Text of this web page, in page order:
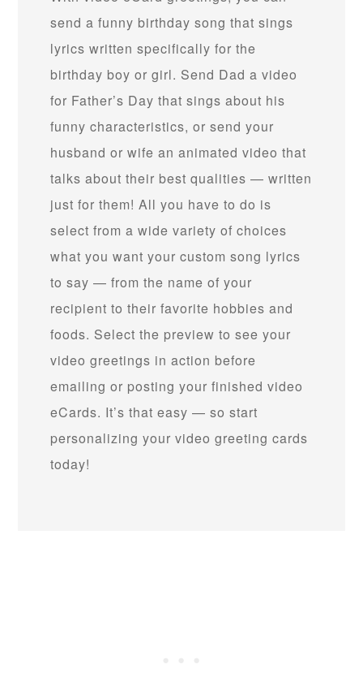
send a funny birthday song that sings
lyrics written specifically for the
birthday boy or girl. Send Dad a video
for Father’s Day that sings about his
funny characteristics, or send your
husband or wife an animated video that
talks about their best qualities — written
just for them! All you have to do is
select from a wide variety of choices
what you want your custom song lyrics
to say — from the name of your
recipient to their favorite hobbies and
foods. Select the preview to see your
video greetings in action before
emailing or posting your finished video
eCards. It’s that easy — so start
personalizing your video greeting cards
today!